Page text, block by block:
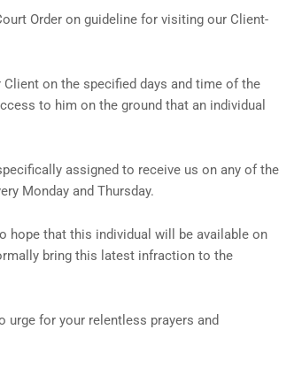
Order on guideline for visiting our Client-
on the specified days and time of the
to him on the ground that an individual
assigned to receive us on any of the
Monday and Thursday.
hope that this individual will be available on
bring this latest infraction to the
for your relentless prayers and